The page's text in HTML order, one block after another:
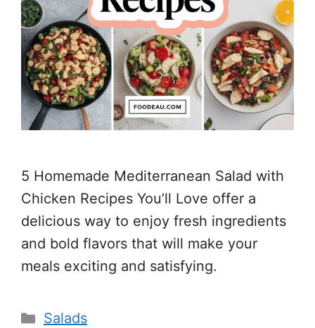
5 Homemade Mediterranean Salad with
Chicken Recipes You’ll Love offer a
delicious way to enjoy fresh ingredients
and bold flavors that will make your
meals exciting and satisfying.
Categories
Salads